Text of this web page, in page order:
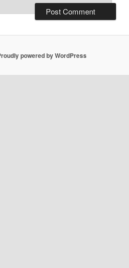
powered by WordPress